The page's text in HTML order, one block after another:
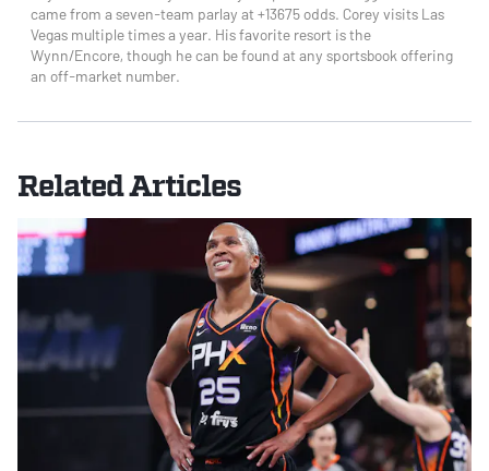
came from a seven-team parlay at +13675 odds. Corey visits Las
Vegas multiple times a year. His favorite resort is the
Wynn/Encore, though he can be found at any sportsbook offering
an off-market number.
Related Articles